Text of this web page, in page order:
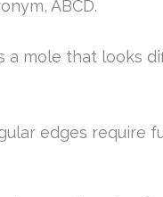
ABCD.
a mole that looks
edges require